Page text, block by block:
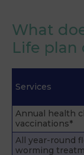
What
Life plan
Services
Annual health
vaccinations*
All year-round
worming